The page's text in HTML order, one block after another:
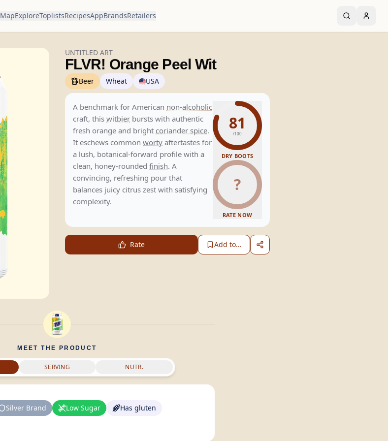
MapExploreToplistsRecipesAppBrandsRetailers
UNTITLED ART
FLVR! Orange Peel Wit
Beer Wheat USA
A benchmark for American non-alcoholic
craft, this witbier bursts with authentic
fresh orange and bright coriander spice.
It eschews common worty aftertastes for
a lush, botanical-forward profile with a
clean, honey-rounded finish. A
convincing, refreshing pour that
balances juicy citrus zest with satisfying
complexity.
81
/100
DRY BOOTS
?
RATE NOW
Rate Add to...
MEET THE PRODUCT
SERVING NUTR.
Silver Brand Low Sugar Has gluten